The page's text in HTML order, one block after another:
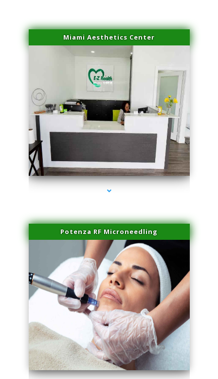
Miami Aesthetics Center
series-2000-Family Practice Sunny Isles Beach
Potenza RF Microneedling
series-3000-Family Practice Sunny Isles Beach